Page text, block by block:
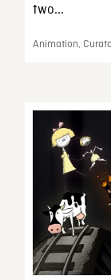
two...
Animation,